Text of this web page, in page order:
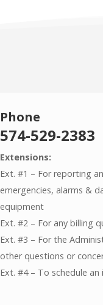
Phone
574-529-2383
Extensions:
Ext. #1 – For reporting
emergencies, alarms &
equipment
Ext. #2 – For any billing
Ext. #3 – For the
other questions or
Ext. #4 – To schedule an